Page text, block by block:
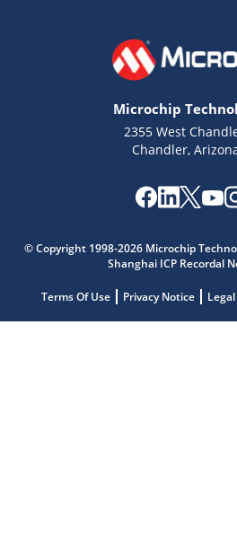
Microchip
2355 West
Chandler,
© Copyright 1998-2026 Microchip
Shanghai ICP Recordal
Terms Of Use Privacy Notice Legal
Get quick answers from